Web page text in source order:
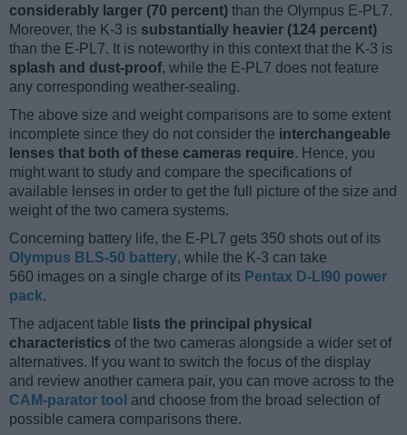
considerably larger (70 percent) than the Olympus E-PL7.
Moreover, the K-3 is substantially heavier (124 percent)
than the E-PL7. It is noteworthy in this context that the K-3 is
splash and dust-proof, while the E-PL7 does not feature
any corresponding weather-sealing.
The above size and weight comparisons are to some extent
incomplete since they do not consider the interchangeable
lenses that both of these cameras require. Hence, you
might want to study and compare the specifications of
available lenses in order to get the full picture of the size and
weight of the two camera systems.
Concerning battery life, the E-PL7 gets 350 shots out of its
Olympus BLS-50 battery, while the K-3 can take
560 images on a single charge of its Pentax D-LI90 power
pack.
The adjacent table lists the principal physical
characteristics of the two cameras alongside a wider set of
alternatives. If you want to switch the focus of the display
and review another camera pair, you can move across to the
CAM-parator tool and choose from the broad selection of
possible camera comparisons there.